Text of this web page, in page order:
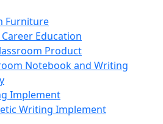
Furniture
Career Education
Product
Notebook and Writing
Implement
Writing Implement